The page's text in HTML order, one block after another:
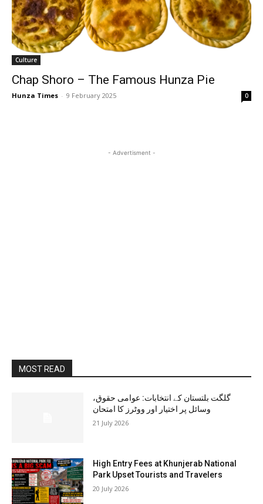
Culture
Chap Shoro – The Famous Hunza Pie
Hunza Times - 9 February 2025 0
- Advertisment -
MOST READ
گلگت بلتستان کے انتخابات: عوامی حقوق،
وسائل پر اختیار اور ووٹرز کا امتحان
21 July 2026
High Entry Fees at Khunjerab National
Park Upset Tourists and Travelers
20 July 2026